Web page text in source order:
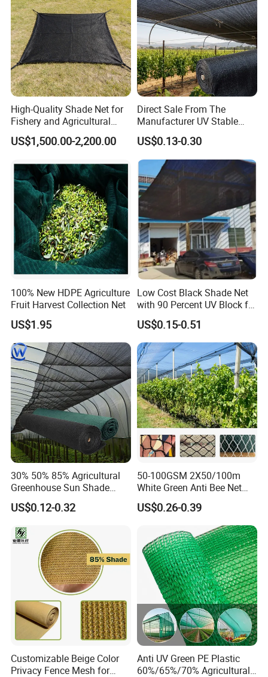
Terms of Payment T/T,L/C,D/P
Supply capacity 40 tons per month
Packing
One roll Per one polybag
One 20' Container can load about 5000kgs.
One 40HQ Container can load about 12500kgs.
We can do it as your request!
High-Quality Shade Net for
Fishery and Agricultural
Safety 5-Year Life
US$1,500.00-2,200.00
Direct Sale From The
Manufacturer UV Stable
HDPE Agricultural Forage
Greenhouse Farm Garden
Sun Shade Net for Livestock
and Crop
US$0.13-0.30
100% New HDPE Agriculture
Fruit Harvest Collection Net
US$1.95
Low Cost Black Shade Net
with 90 Percent UV Block for
Livestock Shelters
US$0.15-0.51
30% 50% 85% Agricultural
Greenhouse Sun Shade
Cloth Net Roll for Farm
Plants
US$0.12-0.32
50-100GSM 2X50/100m
White Green Anti Bee Net
Fruit Protection Net Anti-Hail
Net
US$0.26-0.39
Customizable Beige Color
Privacy Fence Mesh for
Anti UV Green PE Plastic
60%/65%/70% Agricultural